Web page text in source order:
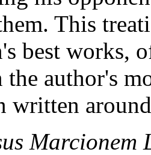
This
best works,
author's
written
Marcionem